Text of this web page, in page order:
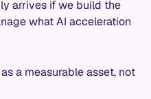
arrives if we build the
what AI acceleration
a measurable asset, not